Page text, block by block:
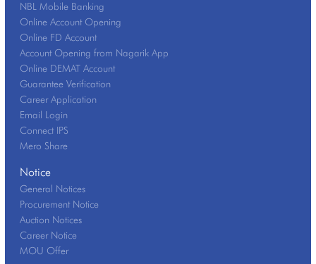
NBL Mobile Banking
Online Account Opening
Online FD Account
Account Opening from Nagarik App
Online DEMAT Account
Guarantee Verification
Career Application
Email Login
Connect IPS
Mero Share
Notice
General Notices
Procurement Notice
Auction Notices
Career Notice
MOU Offer